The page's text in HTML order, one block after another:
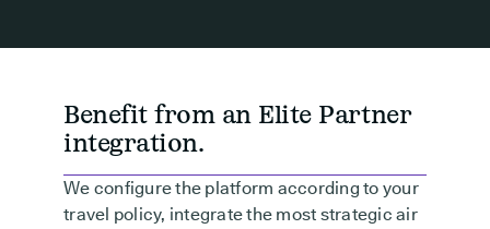
Benefit from an Elite Partner
integration.
We configure the platform according to your
travel policy, integrate the most strategic air